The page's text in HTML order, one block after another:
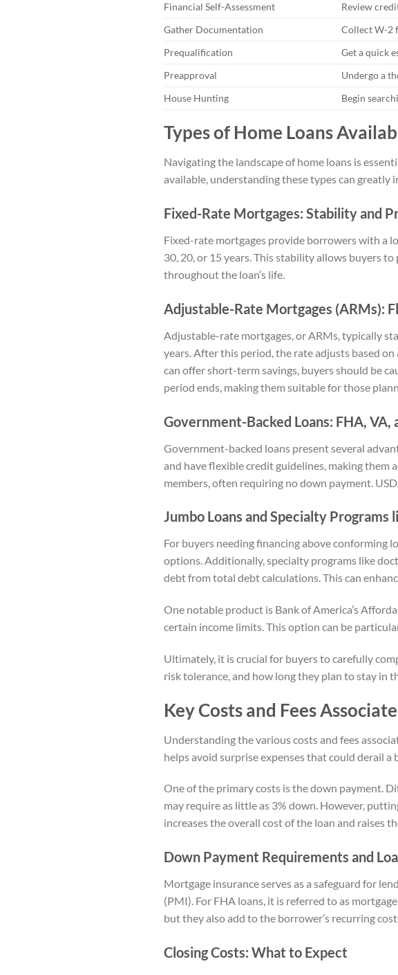
Financial Self-Assessment
Review
Gather Documentation
Collect W-2
Prequalification
Get a quick
Preapproval
Undergo a
House Hunting
Begin
Types of Home Loans
Navigating the landscape of home loans is
available, understanding these types can
Fixed-Rate Mortgages: Stability and
Fixed-rate mortgages provide borrowers with a
30, 20, or 15 years. This stability allows buyers
throughout the loan’s life.
Adjustable-Rate Mortgages (ARMs):
Adjustable-rate mortgages, or ARMs, typically
years. After this period, the rate adjusts based
can offer short-term savings, buyers should be
period ends, making them suitable for those
Government-Backed Loans: FHA, VA,
Government-backed loans present several
and have flexible credit guidelines, making them
members, often requiring no down payment.
Jumbo Loans and Specialty Programs
For buyers needing financing above conforming
options. Additionally, specialty programs like
debt from total debt calculations. This can
One notable product is Bank of America’s
certain income limits. This option can be
Ultimately, it is crucial for buyers to carefully
risk tolerance, and how long they plan to stay in
Key Costs and Fees
Understanding the various costs and fees
helps avoid surprise expenses that could derail a
One of the primary costs is the down payment.
may require as little as 3% down. However,
increases the overall cost of the loan and raises
Down Payment Requirements and
Mortgage insurance serves as a safeguard for
(PMI). For FHA loans, it is referred to as
but they also add to the borrower’s recurring
Closing Costs: What to Expect